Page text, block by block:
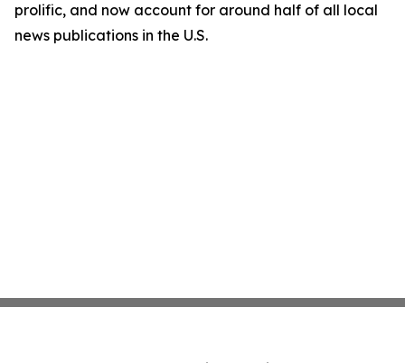
prolific, and now account for around half of all local
news publications in the U.S.